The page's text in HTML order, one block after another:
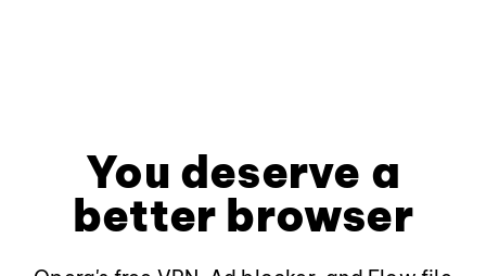
You deserve a
better browser